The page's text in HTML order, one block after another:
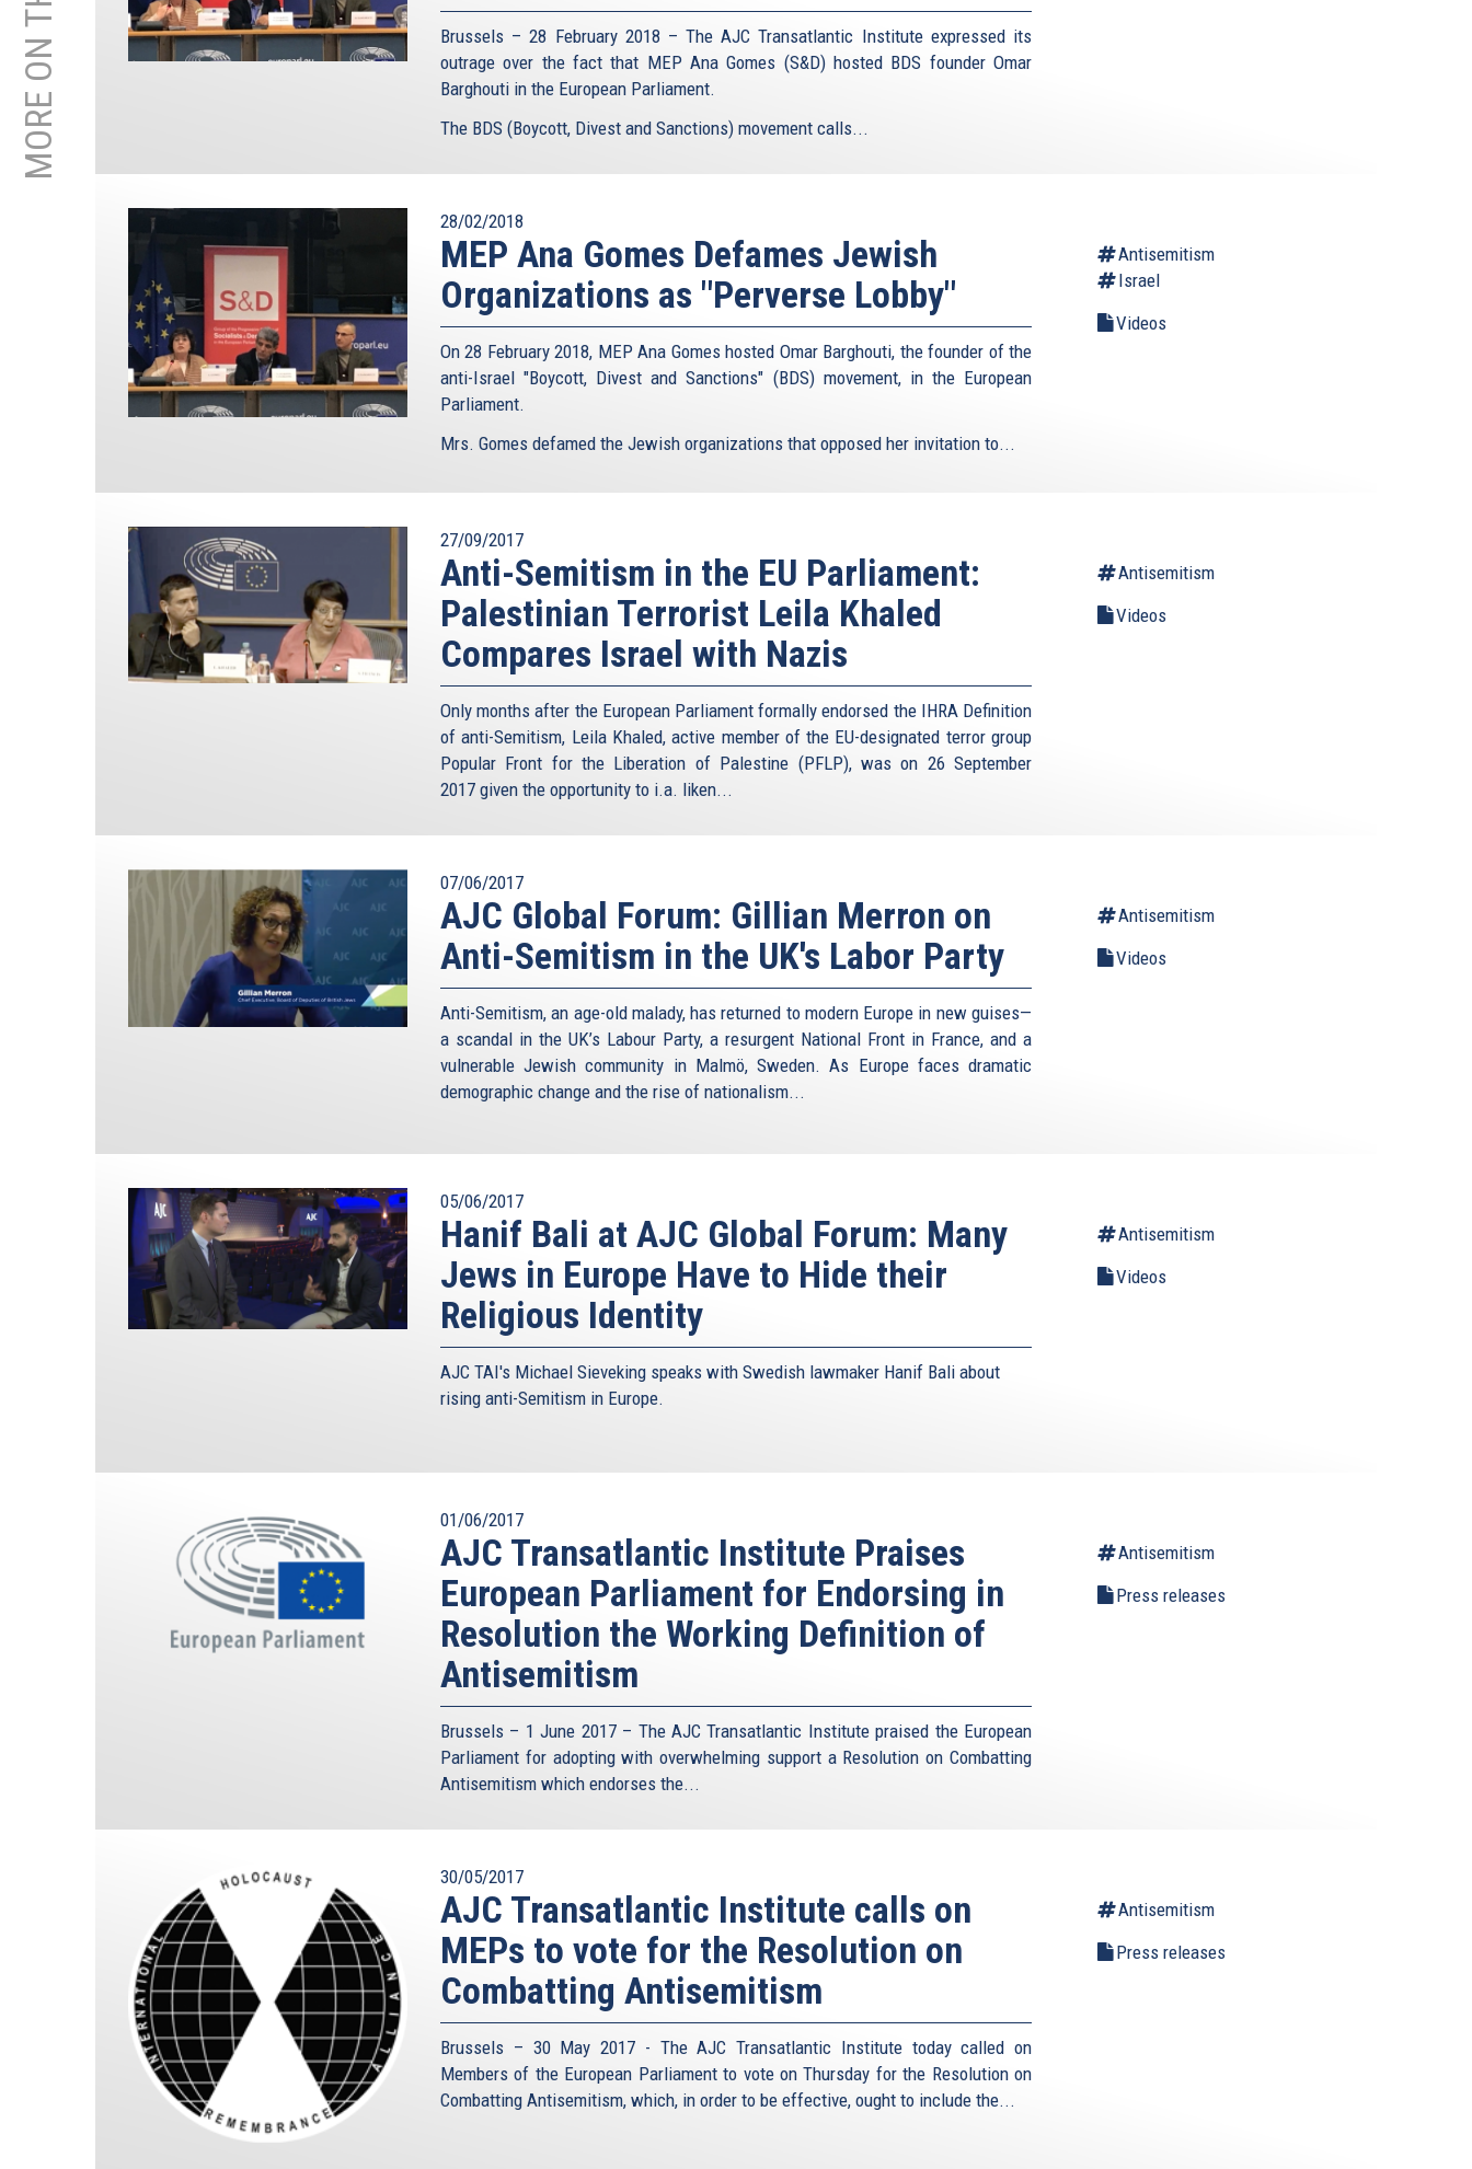
Brussels – 28 February 2018 – The AJC Transatlantic Institute expressed its
outrage over the fact that MEP Ana Gomes (S&D) hosted BDS founder Omar
Barghouti in the European Parliament.
The BDS (Boycott, Divest and Sanctions) movement calls...
28/02/2018
MEP Ana Gomes Defames Jewish
Organizations as "Perverse Lobby"
On 28 February 2018, MEP Ana Gomes hosted Omar Barghouti, the founder of the
anti-Israel "Boycott, Divest and Sanctions" (BDS) movement, in the European
Parliament.
Mrs. Gomes defamed the Jewish organizations that opposed her invitation to...
Antisemitism
Israel
Videos
27/09/2017
Anti-Semitism in the EU Parliament:
Palestinian Terrorist Leila Khaled
Compares Israel with Nazis
Only months after the European Parliament formally endorsed the IHRA Definition
of anti-Semitism, Leila Khaled, active member of the EU-designated terror group
Popular Front for the Liberation of Palestine (PFLP), was on 26 September
2017 given the opportunity to i.a. liken...
Antisemitism
Videos
07/06/2017
AJC Global Forum: Gillian Merron on
Anti-Semitism in the UK's Labor Party
Anti-Semitism, an age-old malady, has returned to modern Europe in new guises—
a scandal in the UK’s Labour Party, a resurgent National Front in France, and a
vulnerable Jewish community in Malmö, Sweden. As Europe faces dramatic
demographic change and the rise of nationalism...
Antisemitism
Videos
05/06/2017
Hanif Bali at AJC Global Forum: Many
Jews in Europe Have to Hide their
Religious Identity
AJC TAI's Michael Sieveking speaks with Swedish lawmaker Hanif Bali about
rising anti-Semitism in Europe.
Antisemitism
Videos
01/06/2017
AJC Transatlantic Institute Praises
European Parliament for Endorsing in
Resolution the Working Definition of
Antisemitism
Brussels – 1 June 2017 – The AJC Transatlantic Institute praised the European
Parliament for adopting with overwhelming support a Resolution on Combatting
Antisemitism which endorses the...
Antisemitism
Press releases
30/05/2017
AJC Transatlantic Institute calls on
MEPs to vote for the Resolution on
Combatting Antisemitism
Brussels – 30 May 2017 - The AJC Transatlantic Institute today called on
Members of the European Parliament to vote on Thursday for the Resolution on
Combatting Antisemitism, which, in order to be effective, ought to include the...
Antisemitism
Press releases